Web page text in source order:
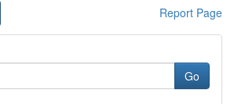
Report Page
Go